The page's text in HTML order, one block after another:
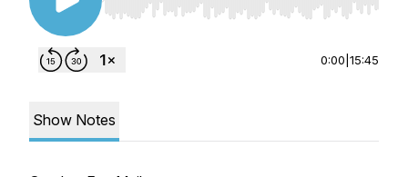
Use Left/Right to seek, Home/End to jump to
0:00 15:45
Show Notes